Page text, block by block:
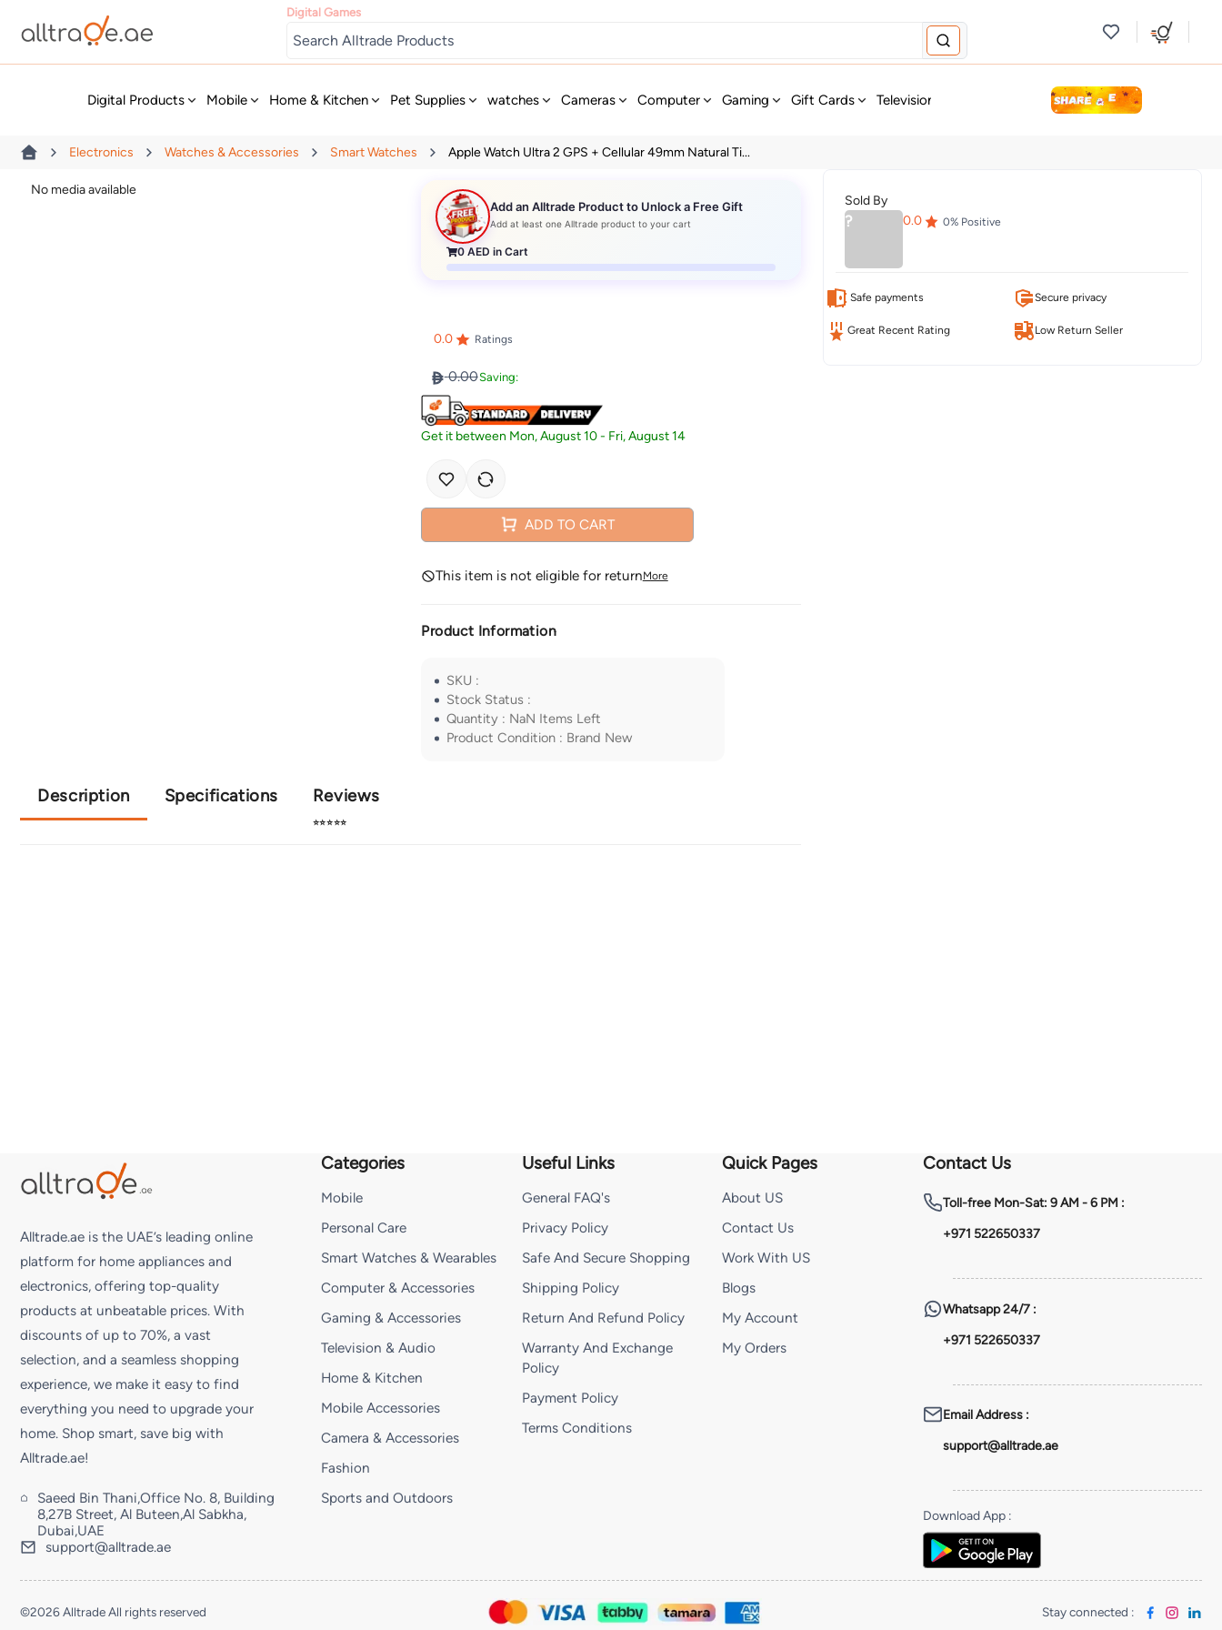
Digital Games
Digital Products Mobile Home & Kitchen Pet Supplies watches Cameras Computer Gaming Gift Cards Television & Audio Fashion Personal Care
Electronics Watches & Accessories Smart Watches Apple Watch Ultra 2 GPS + Cellular 49mm Natural Ti...
No media available
Add an Alltrade Product to Unlock a Free Gift
Add at least one Alltrade product to your cart
0 AED in Cart
0.0 Ratings
0.00Saving:
Get it between Mon, August 10- Fri, August 14
ADD TO CART
This item is not eligible for returnMore
Product Information
SKU :
Stock Status :
Quantity : NaN Items Left
Product Condition : Brand New
Description Specifications Reviews
⭐⭐⭐⭐⭐
Sold By
? 0.0 0% Positive
Safe payments Secure privacy
Great Recent Rating Low Return Seller
Alltrade.ae is the UAE’s leading online
platform for home appliances and
electronics, offering top-quality
products at unbeatable prices. With
discounts of up to 70%, a vast
selection, and a seamless shopping
experience, we make it easy to find
everything you need to upgrade your
home. Shop smart, save big with
Alltrade.ae!
Saeed Bin Thani,Office No. 8, Building
8,27B Street, Al Buteen,Al Sabkha,
Dubai,UAE
support@alltrade.ae
Categories
Mobile
Personal Care
Smart Watches & Wearables
Computer & Accessories
Gaming & Accessories
Television & Audio
Home & Kitchen
Mobile Accessories
Camera & Accessories
Fashion
Sports and Outdoors
Useful Links
General FAQ's
Privacy Policy
Safe And Secure Shopping
Shipping Policy
Return And Refund Policy
Warranty And Exchange
Policy
Payment Policy
Terms Conditions
Quick Pages
About US
Contact Us
Work With US
Blogs
My Account
My Orders
Contact Us
Toll-freeMon-Sat: 9 AM - 6 PM :
+971 522650337
Whatsapp24/7 :
+971 522650337
Email Address:
support@alltrade.ae
Download App:
©2026 Alltrade All rights reserved Stay connected :